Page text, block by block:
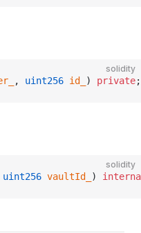
solidity
, uint256 id_ ) private;
solidity
uint256 vaultId_ )